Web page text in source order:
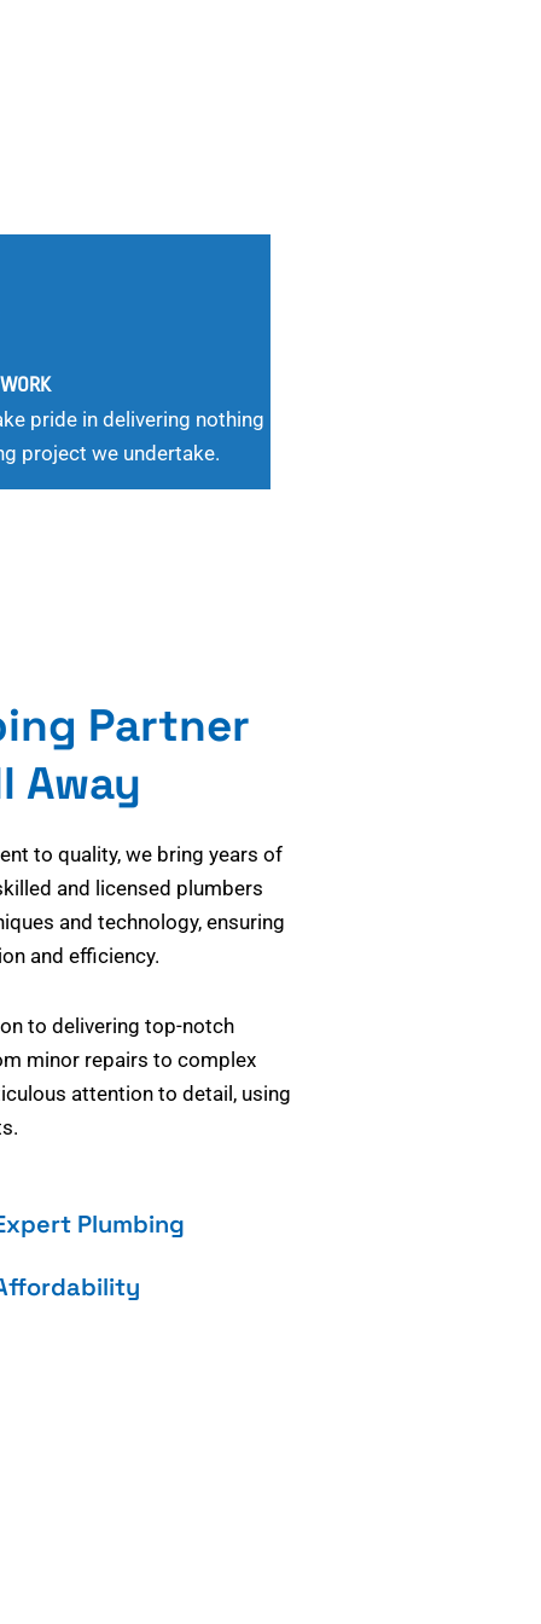
pride in delivering nothing
project we undertake.
Partner
Away
to quality, we bring years of
and licensed plumbers
and technology, ensuring
and efficiency.
to delivering top-notch
minor repairs to complex
attention to detail, using
Plumbing